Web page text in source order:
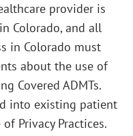
provider is
Colorado, and all
in Colorado must
about the use of
Covered ADMTs.
into existing patient
Privacy Practices.